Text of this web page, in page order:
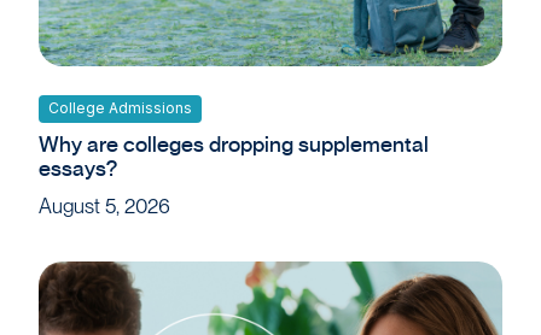
College Admissions
Why are colleges dropping supplemental
essays?
August 5, 2026